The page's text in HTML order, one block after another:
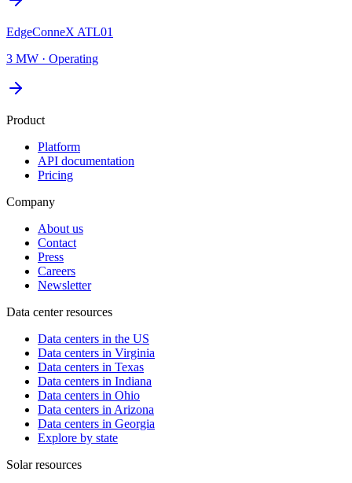
EdgeConneX ATL01
3 MW · Operating
Product
Platform
API documentation
Pricing
Company
About us
Contact
Press
Careers
Newsletter
Data center resources
Data centers in the US
Data centers in Virginia
Data centers in Texas
Data centers in Indiana
Data centers in Ohio
Data centers in Arizona
Data centers in Georgia
Explore by state
Solar resources